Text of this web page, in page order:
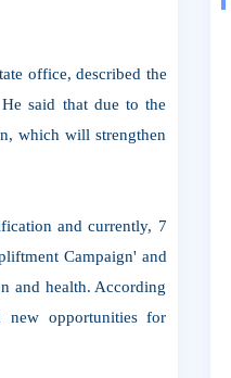
office, described the
said that due to the
which will strengthen
and currently, 7
Campaign' and
and health. According
opportunities for